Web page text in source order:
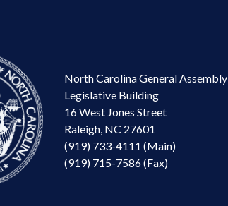
North Carolina General Assembly
Legislative Building
16 West Jones Street
Raleigh, NC 27601
(919) 733-4111 (Main)
(919) 715-7586 (Fax)